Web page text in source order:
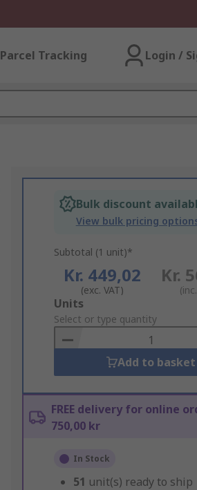
Parcel Tracking Login /
Bulk discount
View bulk pricing
Subtotal (1 unit)*
Kr. 449,02
(exc. VAT)
Kr.
Add
to
Basket
Units
Select or type quantity
Add to basket
FREE delivery for online
750,00 kr
In Stock
51 unit(s) ready to ship